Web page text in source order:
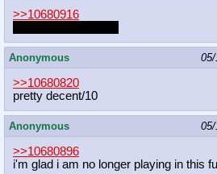
>>10680916
Anonymous
>>10680820
pretty decent/10
Anonymous
>>10680896
i'm glad i am no longer playing in this